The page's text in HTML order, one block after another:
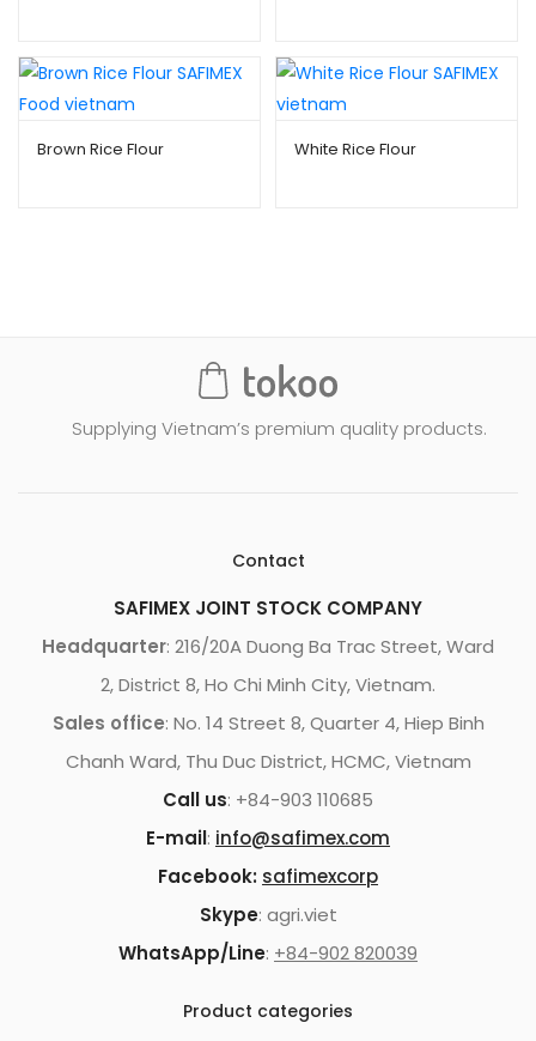
Brown Rice Flour White Rice Flour
Supplying Vietnam’s premium quality products.
Contact
SAFIMEX JOINT STOCK COMPANY
Headquarter: 216/20A Duong Ba Trac Street, Ward
2, District 8, Ho Chi Minh City, Vietnam.
Sales office: No. 14 Street 8, Quarter 4, Hiep Binh
Chanh Ward, Thu Duc District, HCMC, Vietnam
Call us: +84-903 110685
E-mail: info@safimex.com
Facebook: safimexcorp
Skype: agri.viet
WhatsApp/Line: +84-902 820039
Product categories